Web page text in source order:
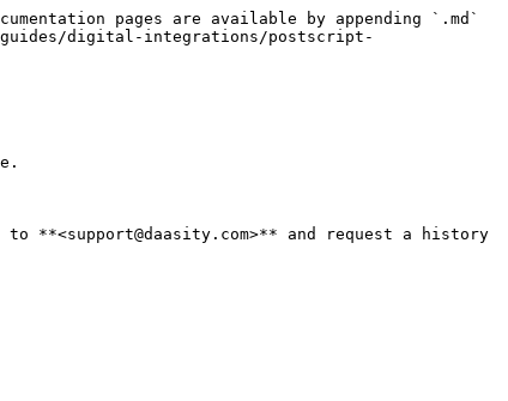
pages are available by appending `.md`
guides/digital-integrations/postscript-
and request a history